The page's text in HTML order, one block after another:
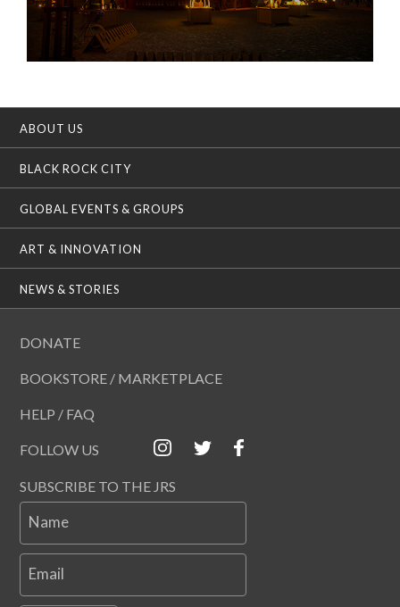
ABOUT US
BLACK ROCK CITY
GLOBAL EVENTS & GROUPS
ART & INNOVATION
NEWS & STORIES
DONATE
BOOKSTORE / MARKETPLACE
HELP / FAQ
FOLLOW US
SUBSCRIBE TO THE JRS
Name
Email